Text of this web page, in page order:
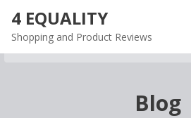
content
4 EQUALITY
Shopping and Product Reviews
Blog